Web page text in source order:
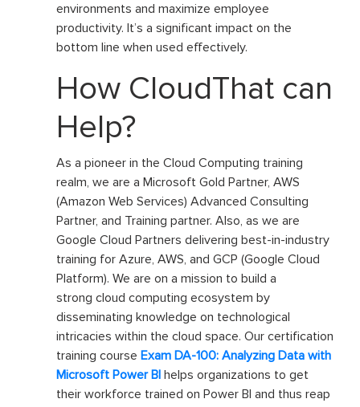
environments and maximize employee
productivity. It’s a significant impact on the
bottom line when used effectively.
How CloudThat can
Help?
As a pioneer in the Cloud Computing training
realm, we are a Microsoft Gold Partner, AWS
(Amazon Web Services) Advanced Consulting
Partner, and Training partner. Also, as we are
Google Cloud Partners delivering best-in-industry
training for Azure, AWS, and GCP (Google Cloud
Platform). We are on a mission to build a
strong cloud computing ecosystem by
disseminating knowledge on technological
intricacies within the cloud space. Our certification
training course Exam DA-100: Analyzing Data with
Microsoft Power BI helps organizations to get
their workforce trained on Power BI and thus reap